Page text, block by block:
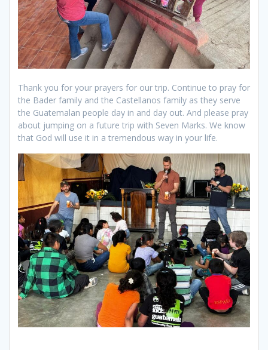
Thank you for your prayers for our trip. Continue to pray for
the Bader family and the Castellanos family as they serve
the Guatemalan people day in and day out. And please pray
about jumping on a future trip with Seven Marks. We know
that God will use it in a tremendous way in your life.